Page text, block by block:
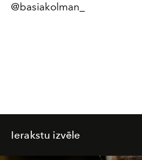
@basiakolman_
Ierakstu izvēle